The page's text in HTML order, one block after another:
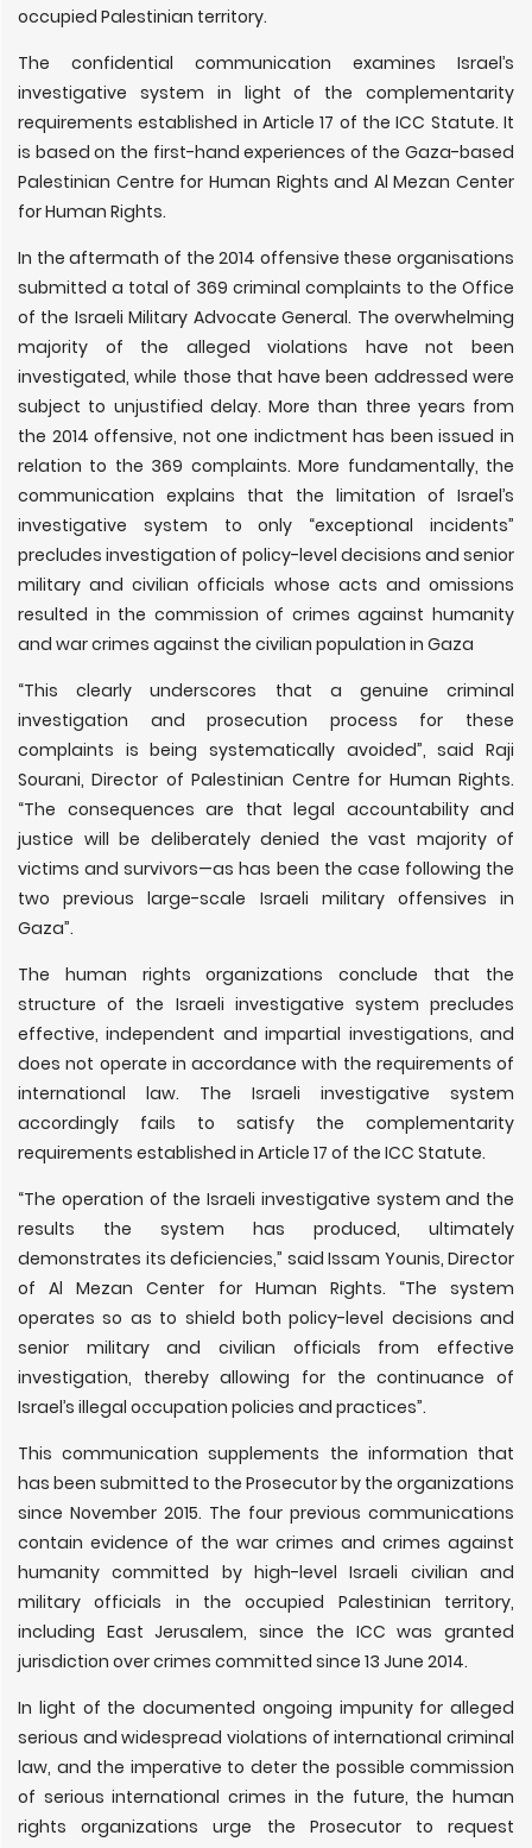
occupied Palestinian territory.
The confidential communication examines Israel’s
investigative system in light of the complementarity
requirements established in Article 17 of the ICC Statute. It
is based on the first-hand experiences of the Gaza-based
Palestinian Centre for Human Rights and Al Mezan Center
for Human Rights.
In the aftermath of the 2014 offensive these organisations
submitted a total of 369 criminal complaints to the Office
of the Israeli Military Advocate General. The overwhelming
majority of the alleged violations have not been
investigated, while those that have been addressed were
subject to unjustified delay. More than three years from
the 2014 offensive, not one indictment has been issued in
relation to the 369 complaints. More fundamentally, the
communication explains that the limitation of Israel’s
investigative system to only “exceptional incidents”
precludes investigation of policy-level decisions and senior
military and civilian officials whose acts and omissions
resulted in the commission of crimes against humanity
and war crimes against the civilian population in Gaza
“This clearly underscores that a genuine criminal
investigation and prosecution process for these
complaints is being systematically avoided”, said Raji
Sourani, Director of Palestinian Centre for Human Rights.
“The consequences are that legal accountability and
justice will be deliberately denied the vast majority of
victims and survivors—as has been the case following the
two previous large-scale Israeli military offensives in
Gaza”.
The human rights organizations conclude that the
structure of the Israeli investigative system precludes
effective, independent and impartial investigations, and
does not operate in accordance with the requirements of
international law. The Israeli investigative system
accordingly fails to satisfy the complementarity
requirements established in Article 17 of the ICC Statute.
“The operation of the Israeli investigative system and the
results the system has produced, ultimately
demonstrates its deficiencies,” said Issam Younis, Director
of Al Mezan Center for Human Rights. “The system
operates so as to shield both policy-level decisions and
senior military and civilian officials from effective
investigation, thereby allowing for the continuance of
Israel’s illegal occupation policies and practices”.
This communication supplements the information that
has been submitted to the Prosecutor by the organizations
since November 2015. The four previous communications
contain evidence of the war crimes and crimes against
humanity committed by high-level Israeli civilian and
military officials in the occupied Palestinian territory,
including East Jerusalem, since the ICC was granted
jurisdiction over crimes committed since 13 June 2014.
In light of the documented ongoing impunity for alleged
serious and widespread violations of international criminal
law, and the imperative to deter the possible commission
of serious international crimes in the future, the human
rights organizations urge the Prosecutor to request